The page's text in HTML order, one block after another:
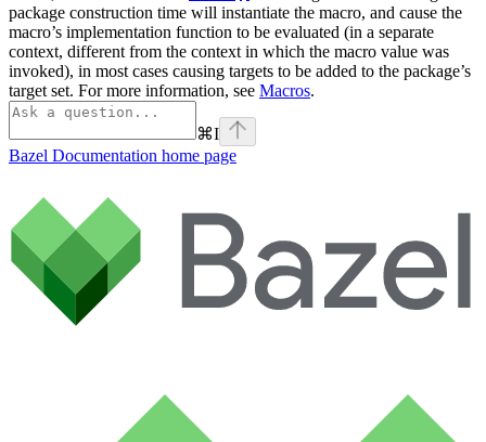
package construction time will instantiate the macro, and cause the
macro’s implementation function to be evaluated (in a separate
context, different from the context in which the macro value was
invoked), in most cases causing targets to be added to the package’s
target set. For more information, see Macros.
⌘I
Bazel Documentation home page